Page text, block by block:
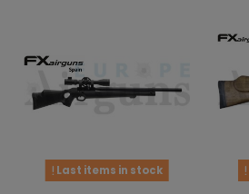
Last items in stock